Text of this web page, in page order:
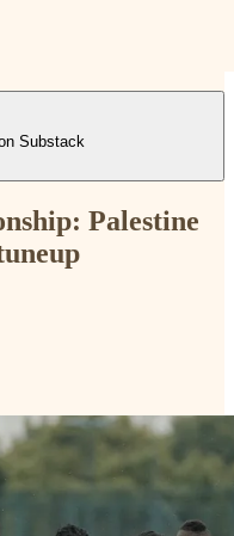
Substack
Palestine